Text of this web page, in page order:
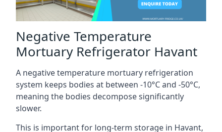
Negative Temperature
Mortuary Refrigerator Havant
A negative temperature mortuary refrigeration
system keeps bodies at between -10°C and -50°C,
meaning the bodies decompose significantly
slower.
This is important for long-term storage in Havant,